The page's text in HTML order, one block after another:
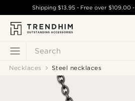
Search
Shipping$13.95 - Free over $109.00-
Necklaces Steel necklaces